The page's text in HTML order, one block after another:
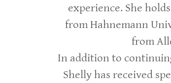
experience. She
from Hahnemann
from
In addition to
Shelly has received